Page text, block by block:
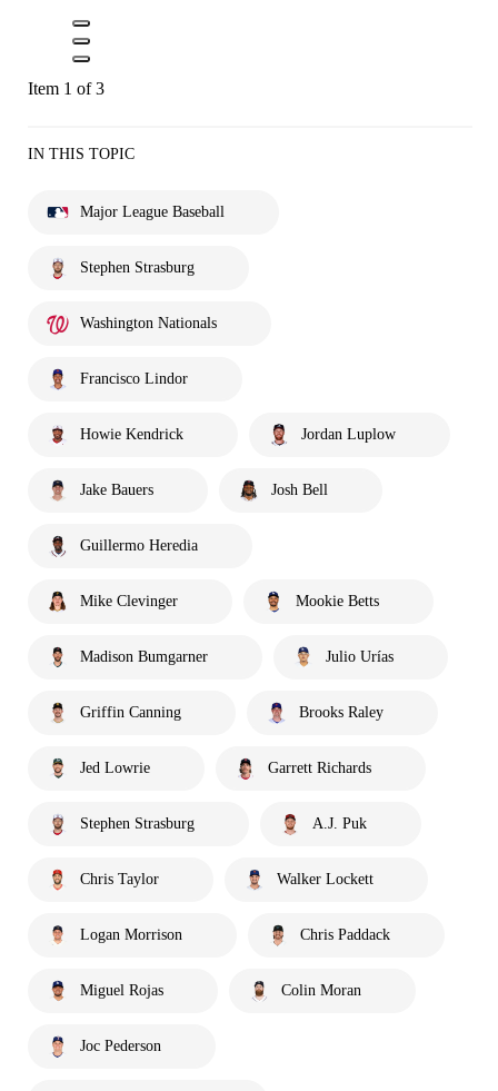
Item 1 of 3
IN THIS TOPIC
Major League Baseball
Stephen Strasburg
Washington Nationals
Francisco Lindor
Howie Kendrick Jordan Luplow
Jake Bauers Josh Bell
Guillermo Heredia
Mike Clevinger Mookie Betts
Madison Bumgarner Julio Urías
Griffin Canning Brooks Raley
Jed Lowrie Garrett Richards
Stephen Strasburg A.J. Puk
Chris Taylor Walker Lockett
Logan Morrison Chris Paddack
Miguel Rojas Colin Moran
Joc Pederson